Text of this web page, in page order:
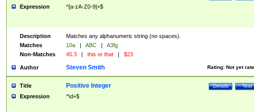
Expression ^[a-zA-Z0-9]+$
Description
Matches any alphanumeric string (no spaces).
Matches
10a | ABC |
A3fg
Non-Matches
45.3 | this or that | $23
Author Rating: Not yet
Steven Smith
Title Test
Details
Positive Integer
Expression ^\d+$